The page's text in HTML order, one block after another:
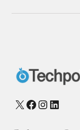
X Facebook
Instagram